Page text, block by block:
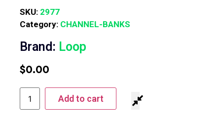
SKU: 2977
Category: CHANNEL-BANKS
Brand: Loop
$0.00
Add to cart